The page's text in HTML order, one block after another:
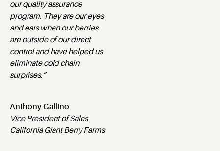
our quality assurance
program. They are our eyes
and ears when our berries
are outside of our direct
control and have helped us
eliminate cold chain
surprises.”
Anthony Gallino
Vice President of Sales
California Giant Berry Farms